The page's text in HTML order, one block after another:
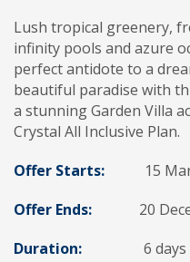
Lush tropical greenery,
infinity pools and azure
perfect antidote to a
beautiful paradise with
a stunning Garden Villa
Crystal All Inclusive Plan.
Offer Starts:
15
Offer Ends:
20
Duration:
6 days